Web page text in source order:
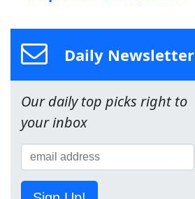
Daily Newsletter
Our daily top picks right to
your inbox